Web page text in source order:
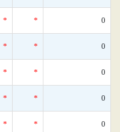
* * 0
* * 0
* * 0
* * 0
* * 0